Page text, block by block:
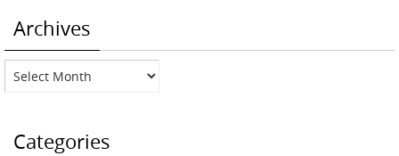
Archives
Archives
Categories